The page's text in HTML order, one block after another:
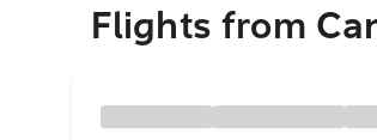
Flights from